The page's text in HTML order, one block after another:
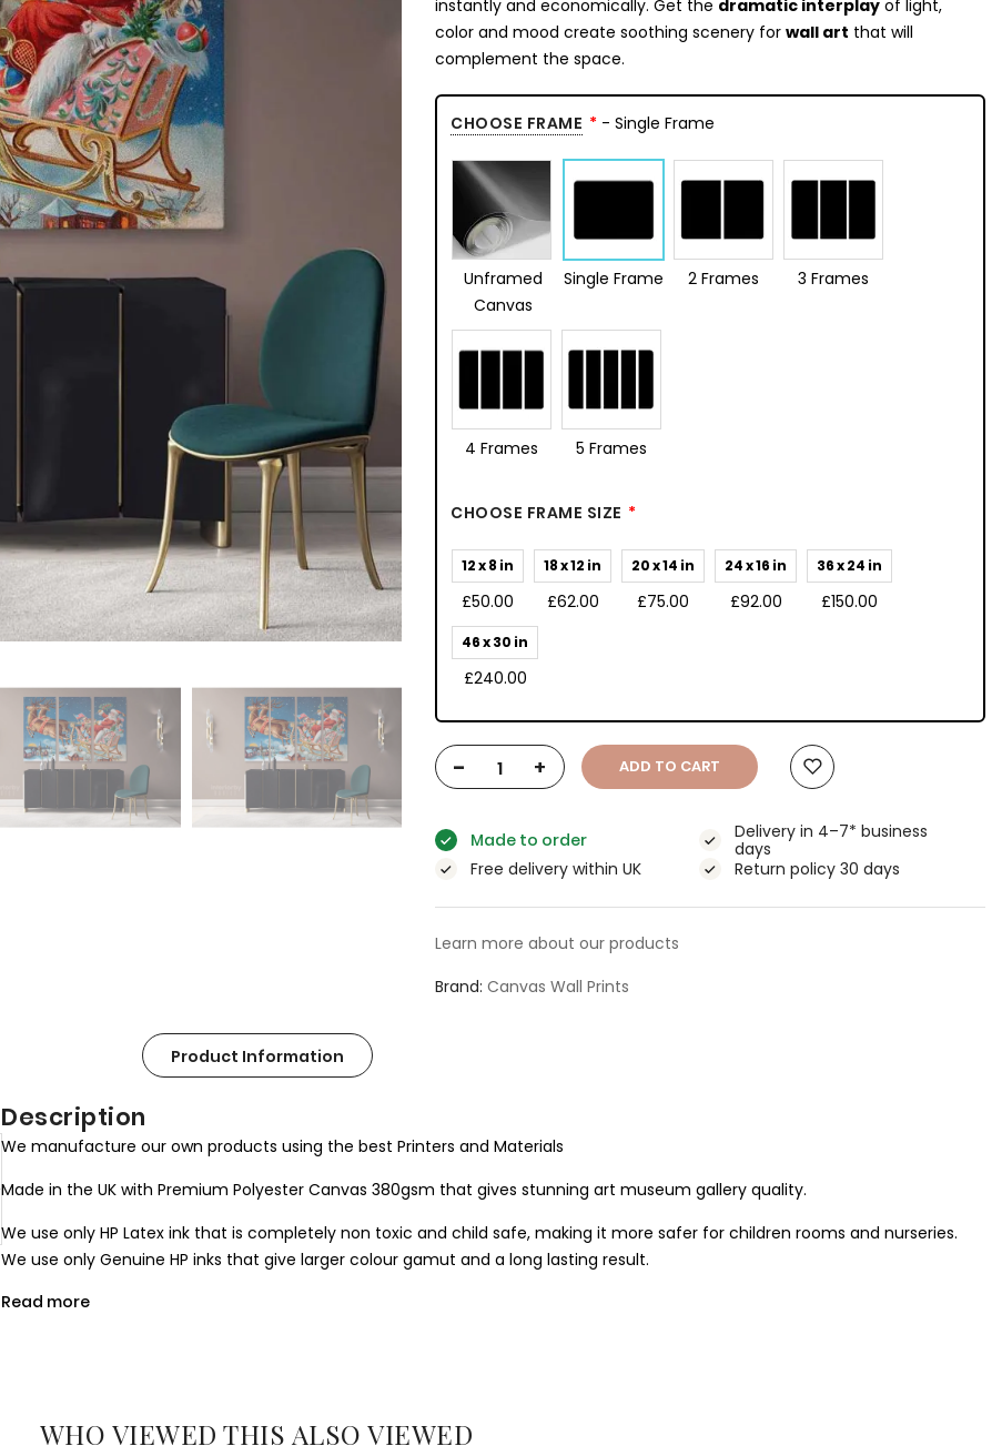
instantly and economically. Get the dramatic interplay of light,
color and mood create soothing scenery forwall art that will
complement the space.
CHOOSE FRAME - Single Frame
Unframed
Canvas
Single Frame 2 Frames 3 Frames
4 Frames 5 Frames
CHOOSE FRAME SIZE
12 x 8 in
£50.00
18 x 12 in
£62.00
20 x 14 in
£75.00
24 x 16 in
£92.00
36 x 24 in
£150.00
46 x 30 in
£240.00
- + ADD TO CART
Made to order
Delivery in 4–7* business
days
Free delivery within UK
Return policy 30 days
Learn more about our products
Brand Canvas Wall Prints
Product Information
Description
We manufacture our own products using the best Printers and Materials
Made in the UK with Premium Polyester Canvas 380gsm that gives stunning art museum gallery quality.
We use only HP Latex ink that is completely non toxic and child safe, making it more safer for children rooms and nurseries.
We use only Genuine HP inks that give larger colour gamut and a long lasting result.
All our canvases are digitally printed using the Certified environmental friendly inks. We use only hi-resolution imageries that
What you get
Read more
WHO VIEWED THIS ALSO VIEWED